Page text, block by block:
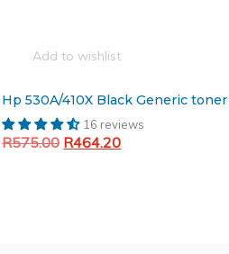
Add to wishlist
Hp 530A/410X Black Generic toner
16 reviews
R575.00 Original
R464.20Current